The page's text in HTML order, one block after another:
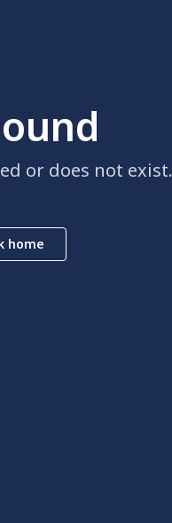
or does not exist.
home